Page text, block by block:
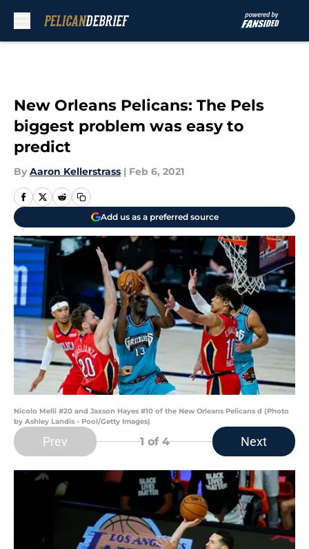
New Orleans Pelicans: The Pels
biggest problem was easy to
predict
By Aaron Kellerstrass | Feb 6, 2021
Add us as a preferred source
Nicolo Melli #20 and Jaxson Hayes #10 of the New Orleans Pelicans d (Photo
by Ashley Landis - Pool/Getty Images)
Prev 1 of 4 Next